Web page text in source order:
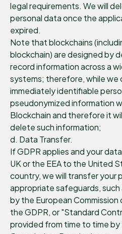
legal requirements. We will
personal data once the
expired.
Note that blockchains
blockchain) are designed by
record information across a
systems; therefore, while we
immediately identifiable
pseudonymized information
Blockchain and therefore it
delete such information;
d. Data Transfer.
If GDPR applies and your
UK or the EEA to the United
country, we will transfer your
appropriate safeguards,
by the European
the GDPR, or "Standard
provided from time to time by